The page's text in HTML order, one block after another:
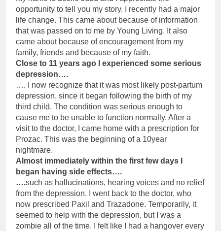
opportunity to tell you my story. I recently had a major
life change. This came about because of information
that was passed on to me by Young Living. It also
came about because of encouragement from my
family, friends and because of my faith.
Close to 11 years ago I experienced some serious
depression….
…. I now recognize that it was most likely post-partum
depression, since it began following the birth of my
third child. The condition was serious enough to
cause me to be unable to function normally. After a
visit to the doctor, I came home with a prescription for
Prozac. This was the beginning of a 10year
nightmare.
Almost immediately within the first few days I
began having side effects….
….such as hallucinations, hearing voices and no relief
from the depression. I went back to the doctor, who
now prescribed Paxil and Trazadone. Temporarily, it
seemed to help with the depression, but I was a
zombie all of the time. I felt like I had a hangover every